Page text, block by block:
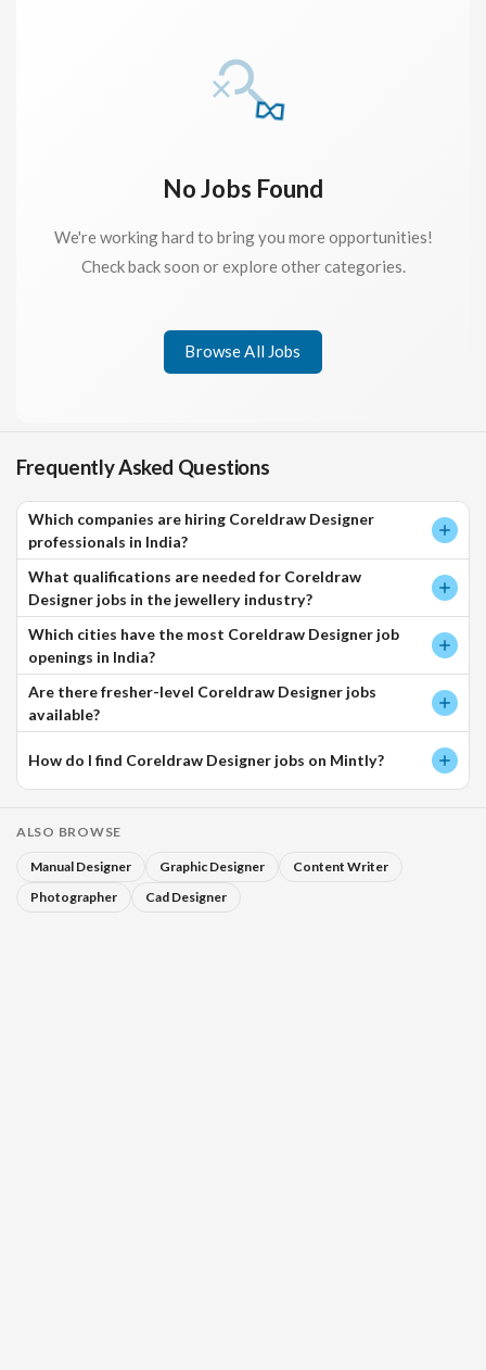
No Jobs Found
We're working hard to bring you more opportunities!
Check back soon or explore other categories.
Browse All Jobs
Frequently Asked Questions
Which companies are hiring Coreldraw Designer
professionals in India?
What qualifications are needed for Coreldraw
Designer jobs in the jewellery industry?
Which cities have the most Coreldraw Designer job
openings in India?
Are there fresher-level Coreldraw Designer jobs
available?
How do I find Coreldraw Designer jobs on Mintly?
ALSO BROWSE
Manual Designer Graphic Designer
Content Writer
Photographer
Cad Designer